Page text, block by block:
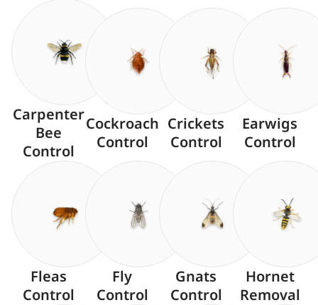
Carpenter
Bee
Control
Cockroach
Control
Crickets
Control
Earwigs
Control
Fleas
Control
Fly
Control
Gnats
Control
Hornet
Removal